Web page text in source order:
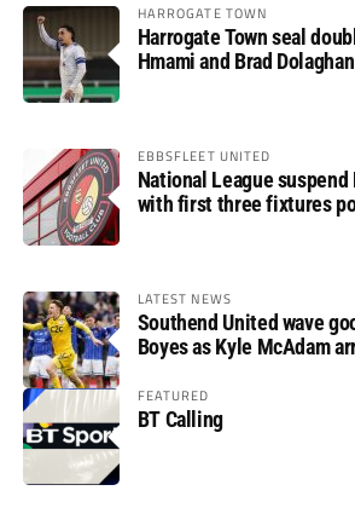
HARROGATE TOWN
Harrogate Town seal
Hmami and Brad Dolaghan
EBBSFLEET UNITED
National League
with first three fixtures
LATEST NEWS
Southend United wave
Boyes as Kyle McAdam
FEATURED
BT Calling